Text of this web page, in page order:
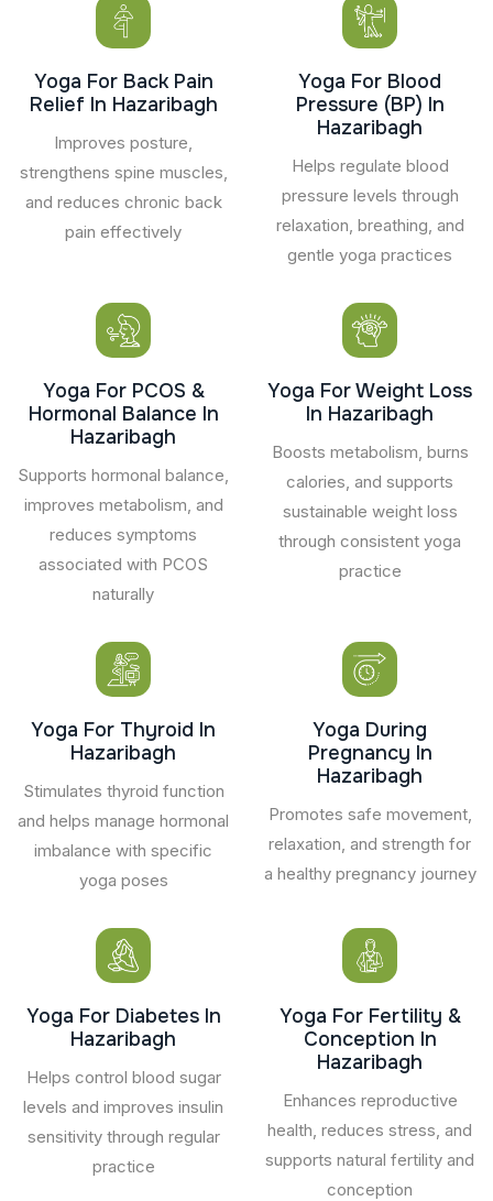
Yoga For Back Pain
Relief In Hazaribagh
Improves posture,
strengthens spine muscles,
and reduces chronic back
pain effectively
Yoga For Blood
Pressure (BP) In
Hazaribagh
Helps regulate blood
pressure levels through
relaxation, breathing, and
gentle yoga practices
Yoga For PCOS &
Hormonal Balance In
Hazaribagh
Supports hormonal balance,
improves metabolism, and
reduces symptoms
associated with PCOS
naturally
Yoga For Weight Loss
In Hazaribagh
Boosts metabolism, burns
calories, and supports
sustainable weight loss
through consistent yoga
practice
Yoga For Thyroid In
Hazaribagh
Stimulates thyroid function
and helps manage hormonal
imbalance with specific
yoga poses
Yoga During
Pregnancy In
Hazaribagh
Promotes safe movement,
relaxation, and strength for
a healthy pregnancy journey
Yoga For Diabetes In
Hazaribagh
Helps control blood sugar
levels and improves insulin
sensitivity through regular
practice
Yoga For Fertility &
Conception In
Hazaribagh
Enhances reproductive
health, reduces stress, and
supports natural fertility and
conception